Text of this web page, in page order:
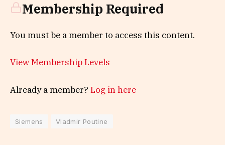
Membership Required
You must be a member to access this content.
View Membership Levels
Already a member? Log in here
Siemens Vladmir Poutine